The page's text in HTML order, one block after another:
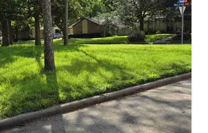
lawn care
Gallegos
Villarreal Drive, Missouri City, TX